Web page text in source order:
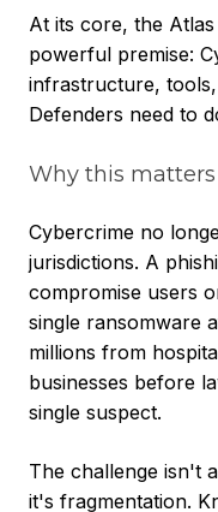
At its core, the
powerful premise:
infrastructure,
Defenders need to
Why this matters
Cybercrime no
jurisdictions. A
compromise users
single ransomware
millions from
businesses before
single suspect.
The challenge isn't
it's fragmentation.